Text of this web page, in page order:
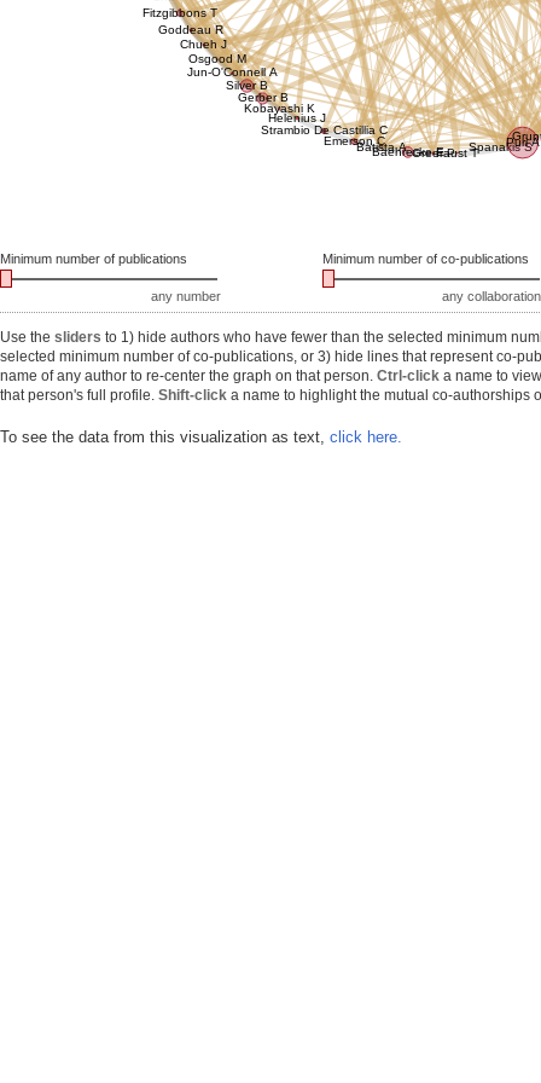
Spanakis S
Baehrecke E
Strambio De Castillia C
Puri A
Fitzgibbons T
Emerson C
Goddeau R
Chueh J
Osgood M
Jun-O'Connell A
Silver B
Greer P
Batista A
Gerber B
Kobayashi K
Faust T
Helenius J
Minimum number of publications Minimum number of co-publications
any number any collaboration
Use the sliders to 1) hide authors who have fewer than the selected minimum
selected minimum number of co-publications, or 3) hide lines that represent co-
name of any author to re-center the graph on that person. Ctrl-click a name to
that person's full profile. Shift-click a name to highlight the mutual co-authorships
To see the data from this visualization as text, click here.